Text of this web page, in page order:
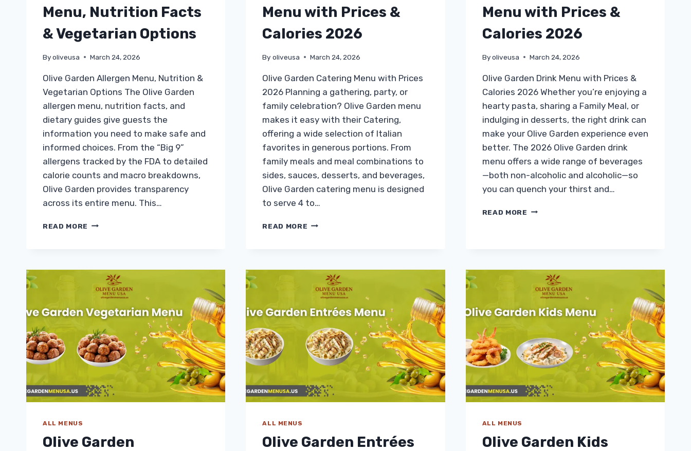
Menu, Nutrition Facts
& Vegetarian Options
Byoliveusa March 24, 2026
Olive Garden Allergen Menu, Nutrition &
Vegetarian Options The Olive Garden
allergen menu, nutrition facts, and
dietary guides give guests the
information you need to make safe and
informed choices. From the “Big 9”
allergens tracked by the FDA to detailed
calorie counts and macro breakdowns,
Olive Garden provides transparency
across its entire menu. This…
READ MORE OLIVE
FACTS
VEGETARIAN
OPTIONS
Menu with Prices &
Calories 2026
By oliveusa March 24, 2026
Olive Garden Catering Menu with Prices
2026 Planning a gathering, party, or
family celebration? Olive Garden menu
makes it easy with their Catering,
offering a wide selection of Italian
favorites in generous portions. From
family meals and meal combinations to
sides, sauces, desserts, and beverages,
Olive Garden catering menu is designed
to serve 4 to…
READ MORE OLIVE
PRICES
CALORIES
2026
Menu with Prices &
Calories 2026
By oliveusa March 24, 2026
Olive Garden Drink Menu with Prices &
Calories 2026 Whether you’re enjoying a
hearty pasta, sharing a Family Meal, or
indulging in desserts, the right drink can
make your Olive Garden experience even
better. The 2026 Olive Garden drink
menu offers a wide range of beverages
—both non-alcoholic and alcoholic—so
you can quench your thirst and…
READ MORE OLIVE
CALORIES
2026
ALL MENUS
Olive Garden
ALL MENUS
Olive Garden Entrées
ALL MENUS
Olive Garden Kids